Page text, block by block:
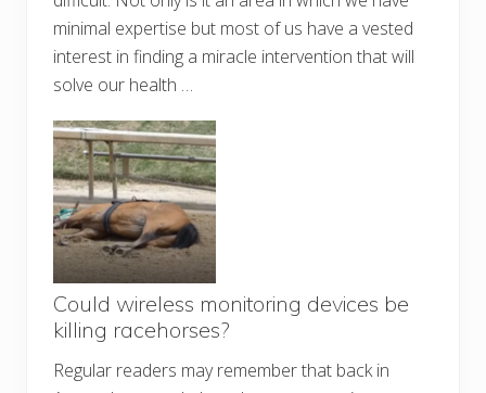
minimal expertise but most of us have a vested
interest in finding a miracle intervention that will
solve our health …
Could wireless monitoring devices be
killing racehorses?
Regular readers may remember that back in